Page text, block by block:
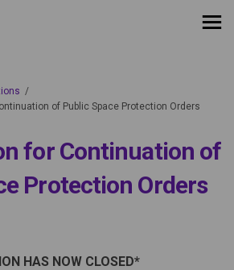
of Public Space Protection Orders
for Continuation of
Protection Orders
for
Consultation for
Consultation for
Consultation for
HAS NOW CLOSED*